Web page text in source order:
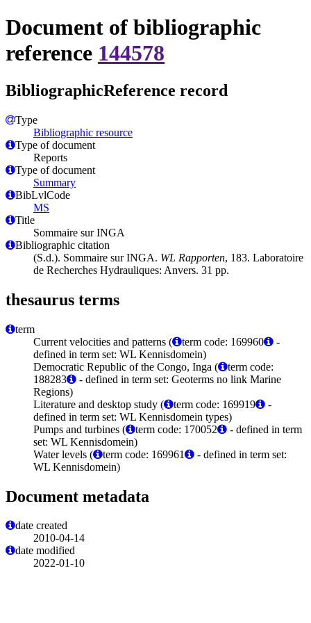
Document of bibliographic
reference 144578
BibliographicReference record
Type
Bibliographic resource
Type of document
Reports
Type of document
Summary
BibLvlCode
MS
Title
Sommaire sur INGA
Bibliographic citation
(S.d.). Sommaire sur INGA. WL Rapporten, 183. Laboratoire
de Recherches Hydrauliques: Anvers. 31 pp.
thesaurus terms
term
Current velocities and patterns (
term code: 169960
-
defined in term set: WL Kennisdomein)
Democratic Republic of the Congo, Inga (
term code:
188283
- defined in term set: Geoterms no link Marine
Regions)
Literature and desktop study (
term code: 169919
-
defined in term set: WL Kennisdomein types)
Pumps and turbines (
term code: 170052
- defined in term
set: WL Kennisdomein)
Water levels (
term code: 169961
- defined in term set:
WL Kennisdomein)
Document metadata
date created
2010-04-14
date modified
2022-01-10